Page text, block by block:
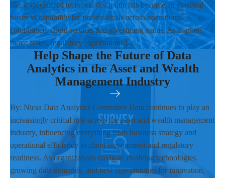
like a specialized technical discipline has become an essential
business capability for professionals across operations,
compliance, client service, and investment teams. As markets
move faster, regulatory expectations […]
Help Shape the Future of Data
Analytics in the Asset and Wealth
Management Industry
By: Nicsa Data Analytics Committee Data continues to play an
increasingly critical role across the asset and wealth management
industry, influencing everything from business strategy and
operational efficiency to client engagement and regulatory
readiness. As organizations navigate evolving technologies,
growing data demands, and new opportunities for innovation,